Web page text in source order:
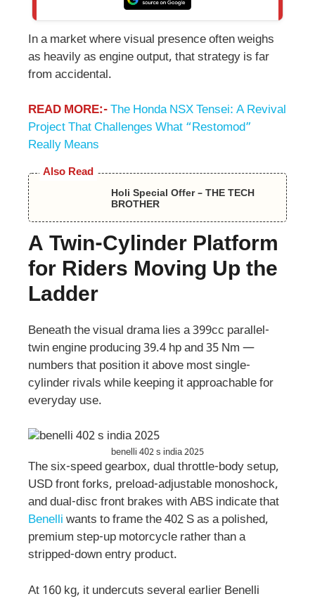
In a market where visual presence often weighs
as heavily as engine output, that strategy is far
from accidental.
READ MORE:-The Honda NSX Tensei: A Revival
Project That Challenges What “Restomod”
Really Means
Also Read
Holi Special Offer – THE TECH
BROTHER
A Twin-Cylinder Platform
for Riders Moving Up the
Ladder
Beneath the visual drama lies a 399cc parallel-
twin engine producing 39.4 hp and 35 Nm —
numbers that position it above most single-
cylinder rivals while keeping it approachable for
everyday use.
benelli 402 s india 2025
The six-speed gearbox, dual throttle-body setup,
USD front forks, preload-adjustable monoshock,
and dual-disc front brakes with ABS indicate that
Benelli wants to frame the 402 S as a polished,
premium step-up motorcycle rather than a
stripped-down entry product.
At 160 kg, it undercuts several earlier Benelli